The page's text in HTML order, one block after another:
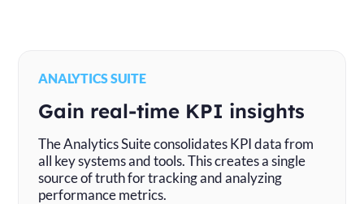
ANALYTICS SUITE
Gain real-time KPI insights
The Analytics Suite consolidates KPI data from
all key systems and tools. This creates a single
source of truth for tracking and analyzing
performance metrics.